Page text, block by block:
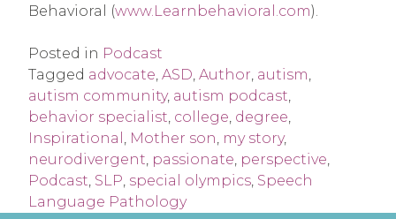
Behavioral (www.Learnbehavioral.com).
Posted in Podcast
Tagged advocate, ASD, Author, autism,
autism community, autism podcast,
behavior specialist, college, degree,
Inspirational , Mother son, my story,
neurodivergent, passionate, perspective,
Podcast, SLP, special olympics, Speech
Language Pathology